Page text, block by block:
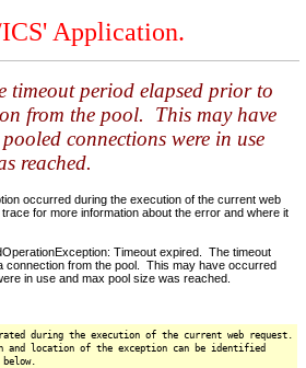
Application.
timeout period elapsed prior to
from the pool. This may have
connections were in use
reached.
occurred during the execution of the current web
for more information about the error and where it
Timeout expired. The timeout
connection from the pool. This may have occurred
in use and max pool size was reached.
during the execution of the current web request.
and location of the exception can be identified